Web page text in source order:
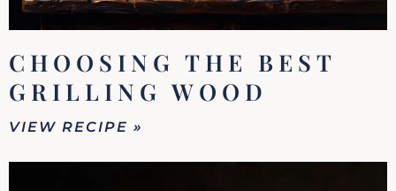
CHOOSING THE BEST
GRILLING WOOD
VIEW RECIPE »